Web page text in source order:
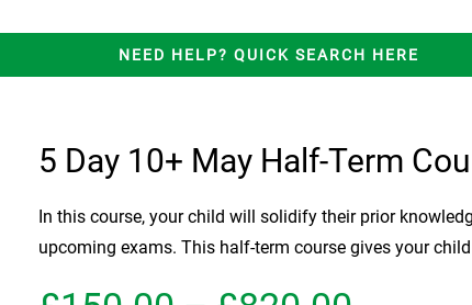
NEED HELP? QUICK SEARCH HERE
5 Day 10+ May Half-Term
In this course, your child will solidify their prior
upcoming exams. This half-term course gives your